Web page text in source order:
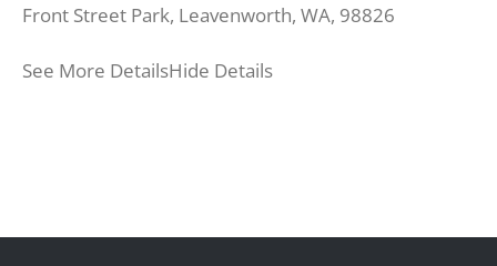
Front Street Park, Leavenworth, WA, 98826
See More DetailsHide Details